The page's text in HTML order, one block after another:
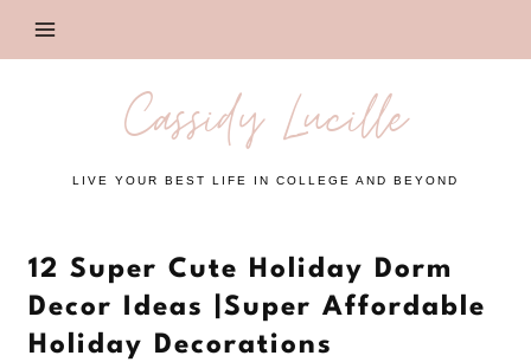
Cassidy Lucille
LIVE YOUR BEST LIFE IN COLLEGE AND BEYOND
12 Super Cute Holiday Dorm
Decor Ideas |Super Affordable
Holiday Decorations